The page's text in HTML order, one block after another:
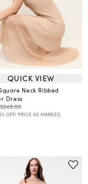
QUICK VIEW
Neck Ribbed
Dress
$249.00
OFF! PRICE AS MARKED.